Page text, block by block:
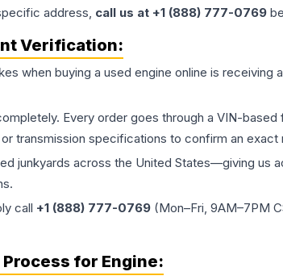
address, call us at +1 (888) 777-0769
Verification:
when buying a used engine online is receiving
Every order goes through a VIN-
transmission specifications to confirm an
junkyards across the United States—giving us
call +1 (888) 777-0769 (Mon–Fri, 9AM–7PM
for Engine: